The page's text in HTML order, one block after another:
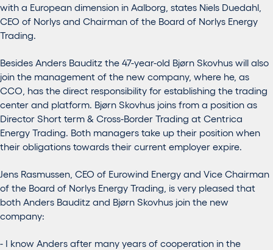
with a European dimension in Aalborg, states Niels Duedahl,
CEO of Norlys and Chairman of the Board of Norlys Energy
Trading.
Besides Anders Bauditz the 47-year-old Bjørn Skovhus will also
join the management of the new company, where he, as
CCO, has the direct responsibility for establishing the trading
center and platform. Bjørn Skovhus joins from a position as
Director Short term & Cross-Border Trading at Centrica
Energy Trading. Both managers take up their position when
their obligations towards their current employer expire.
Jens Rasmussen, CEO of Eurowind Energy and Vice Chairman
of the Board of Norlys Energy Trading, is very pleased that
both Anders Bauditz and Bjørn Skovhus join the new
company:
- I know Anders after many years of cooperation in the